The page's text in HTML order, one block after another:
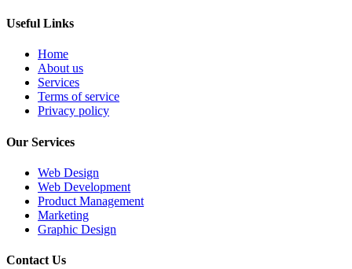
Useful Links
Home
About us
Services
Terms of service
Privacy policy
Our Services
Web Design
Web Development
Product Management
Marketing
Graphic Design
Contact Us